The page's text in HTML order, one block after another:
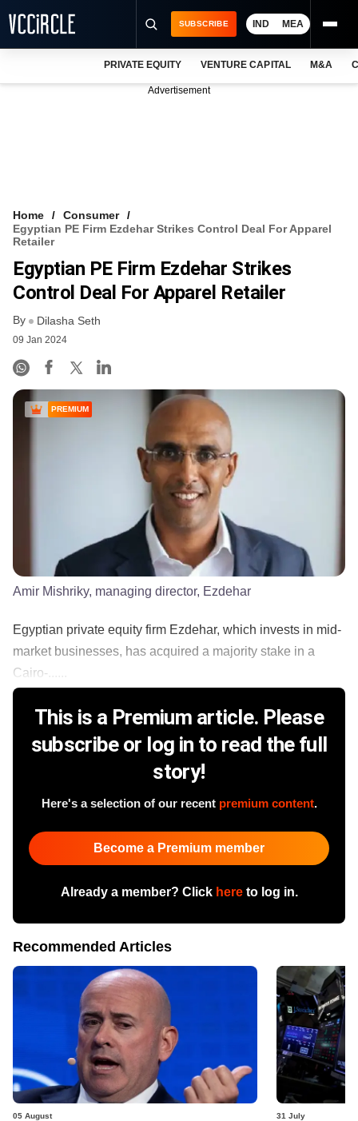
VCC INTELLIGENCE
FREE NEWSLETTER
SUBSCRIBE IND MEA
PRIVATE EQUITY VENTURE CAPITAL M&A
Advertisement
Home
Consumer
Egyptian PE Firm Ezdehar Strikes Control Deal For Apparel
Retailer
Egyptian PE Firm Ezdehar Strikes
Control Deal For Apparel Retailer
By Dilasha Seth
09 Jan 2024
PREMIUM
Amir Mishriky, managing director, Ezdehar
Egyptian private equity firm Ezdehar, which invests in mid-
market businesses, has acquired a majority stake in a
Cairo-......
This is a Premium article. Please
subscribe or log in to read the full
story!
Here's a selection of our recent premium content.
Become a Premium member
Already a member? Click hereto log in.
Recommended Articles
05 August 31 July